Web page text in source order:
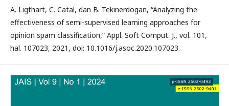
A. Ligthart, C. Catal, dan B. Tekinerdogan, “Analyzing the
effectiveness of semi-supervised learning approaches for
opinion spam classification,” Appl. Soft Comput. J., vol. 101,
hal. 107023, 2021, doi: 10.1016/j.asoc.2020.107023.